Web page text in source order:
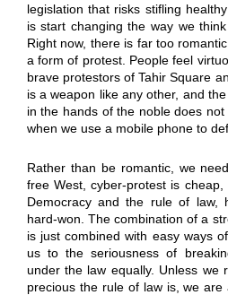
legislation that risks stifling
is start changing the way we
Right now, there is far too
a form of protest. People feel
brave protestors of Tahir Square
is a weapon like any other, and
in the hands of the noble does
when we use a mobile phone to
Rather than be romantic, we
free West, cyber-protest is cheap,
Democracy and the rule of law,
hard-won. The combination of a
is just combined with easy ways
us to the seriousness of
under the law equally. Unless we
precious the rule of law is, we